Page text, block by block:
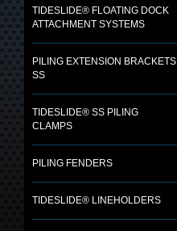
TIDESLIDE® FLOATING DOCK
ATTACHMENT SYSTEMS
PILING EXTENSION BRACKETS
SS
TIDESLIDE® SS PILING
CLAMPS
PILING FENDERS
TIDESLIDE® LINEHOLDERS